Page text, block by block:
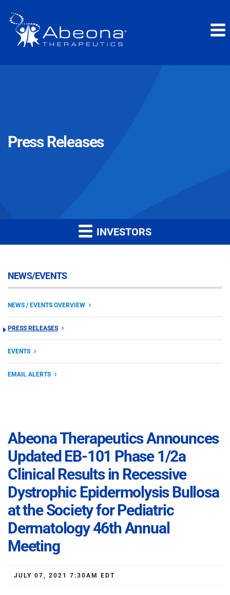
Press Releases
INVESTORS
NEWS/EVENTS
NEWS / EVENTS OVERVIEW
PRESS RELEASES
EVENTS
EMAIL ALERTS
Abeona Therapeutics Announces
Updated EB-101 Phase 1/2a
Clinical Results in Recessive
Dystrophic Epidermolysis Bullosa
at the Society for Pediatric
Dermatology 46th Annual
Meeting
JULY 07, 2021 7:30AM EDT